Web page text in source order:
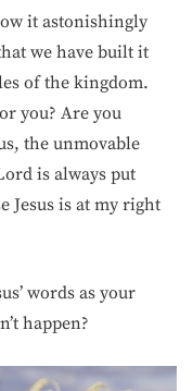
it astonishingly
we have built it
of the kingdom.
you? Are you
the unmovable
is always put
Jesus is at my right
words as your
happen?